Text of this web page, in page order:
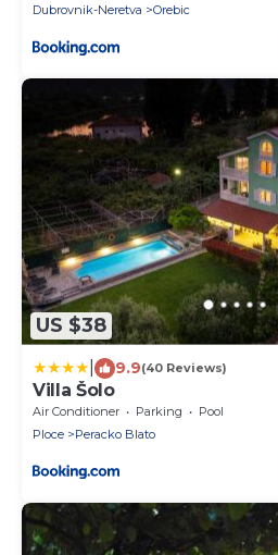
Dubrovnik-Neretva
Orebic
US $38
9.9(40 Reviews)
Villa Šolo
Air Conditioner Parking
Pool
Ploce
Peracko Blato